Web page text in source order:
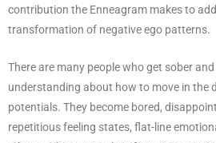
contribution the Enneagram makes to
transformation of negative ego patterns.
There are many people who get sober
understanding about how to move in the
potentials. They become bored,
repetitious feeling states, flat-line